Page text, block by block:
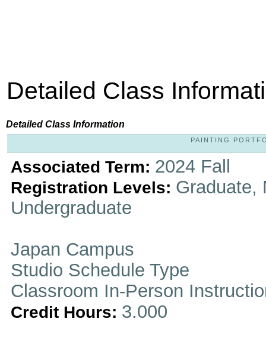
Detailed Class
Detailed Class Information
PAINTING
Associated Term: 2024 Fall
Registration Levels: Graduate,
Undergraduate
Japan Campus
Studio Schedule Type
Classroom In-Person
Credit Hours: 3.000